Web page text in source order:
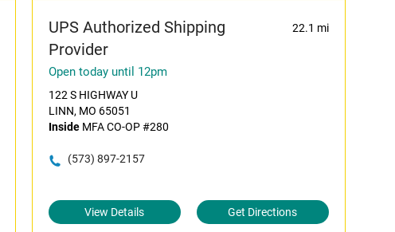
UPS Authorized Shipping
Provider
22.1 mi
Open today until 12pm
122 S HIGHWAY U
LINN, MO 65051
InsideMFA CO-OP #280
(573) 897-2157
View Details Get Directions